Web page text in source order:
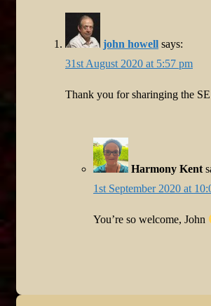
john howell says:
31st August 2020 at 5:57 pm
Thank you for sharinging the
Harmony Kent
1st September 2020 at
You’re so welcome, John